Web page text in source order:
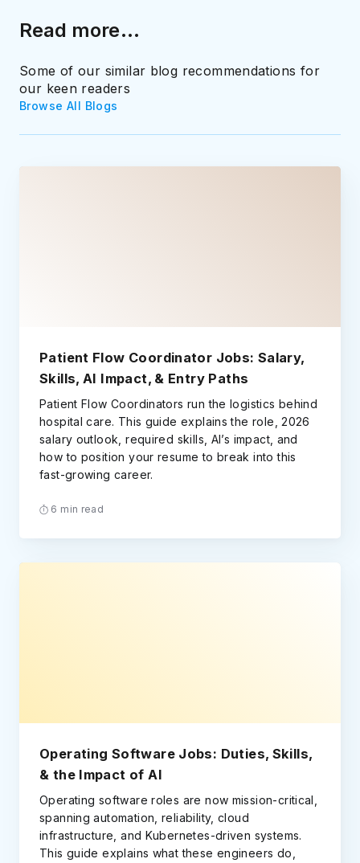
Read more...
Some of our similar blog recommendations for
our keen readers
Browse All Blogs
Patient Flow Coordinator Jobs: Salary,
Skills, AI Impact, & Entry Paths
Patient Flow Coordinators run the logistics behind
hospital care. This guide explains the role, 2026
salary outlook, required skills, AI’s impact, and
how to position your resume to break into this
fast-growing career.
6 min read
Operating Software Jobs: Duties, Skills,
& the Impact of AI
Operating software roles are now mission-critical,
spanning automation, reliability, cloud
infrastructure, and Kubernetes-driven systems.
This guide explains what these engineers do,